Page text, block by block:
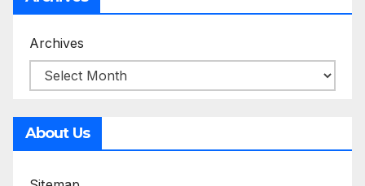
Archives
About Us